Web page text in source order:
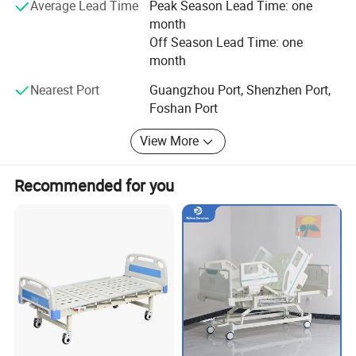
ZC-18-A
Weight 1.3lbs/0.6kg
Hollow cotton blend Size 190 x 71cm
Color Navy/Grey MOQ 50 pcs
Material Suede
Advantage , comfortable, Rust-resistant,wear-resistant, tear-resistant
Ample lead time
Average Lead Time
Peak Season Lead Time: one
month
Off Season Lead Time: one
month
Nearest Port
Guangzhou Port, Shenzhen Port,
Foshan Port
View More
Recommended for you